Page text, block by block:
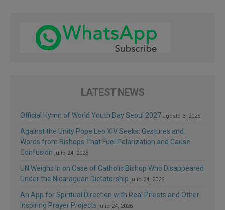
LATEST NEWS
Official Hymn of World Youth Day Seoul 2027 agosto 3, 2026
Against the Unity Pope Leo XIV Seeks: Gestures and
Words from Bishops That Fuel Polarization and Cause
Confusion julio 24, 2026
UN Weighs In on Case of Catholic Bishop Who Disappeared
Under the Nicaraguan Dictatorship julio 24, 2026
An App for Spiritual Direction with Real Priests and Other
Inspiring Prayer Projects julio 24, 2026